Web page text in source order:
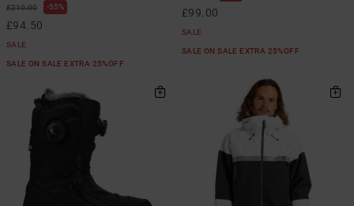
£210.00 55%
£94.50
SALE
SALE ON SALE EXTRA 25%OFF
£99.00
SALE
SALE ON SALE EXTRA 25%OFF